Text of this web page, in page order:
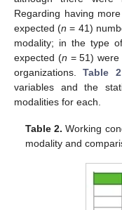
Regarding having
expected (n = 41)
modality; in the type
expected (n = 51)
organizations.Table 2
variables and the
modalities for each.
Table 2. Working
modality and